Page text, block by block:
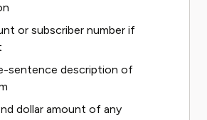
or subscriber number if
sentence description of
dollar amount of any